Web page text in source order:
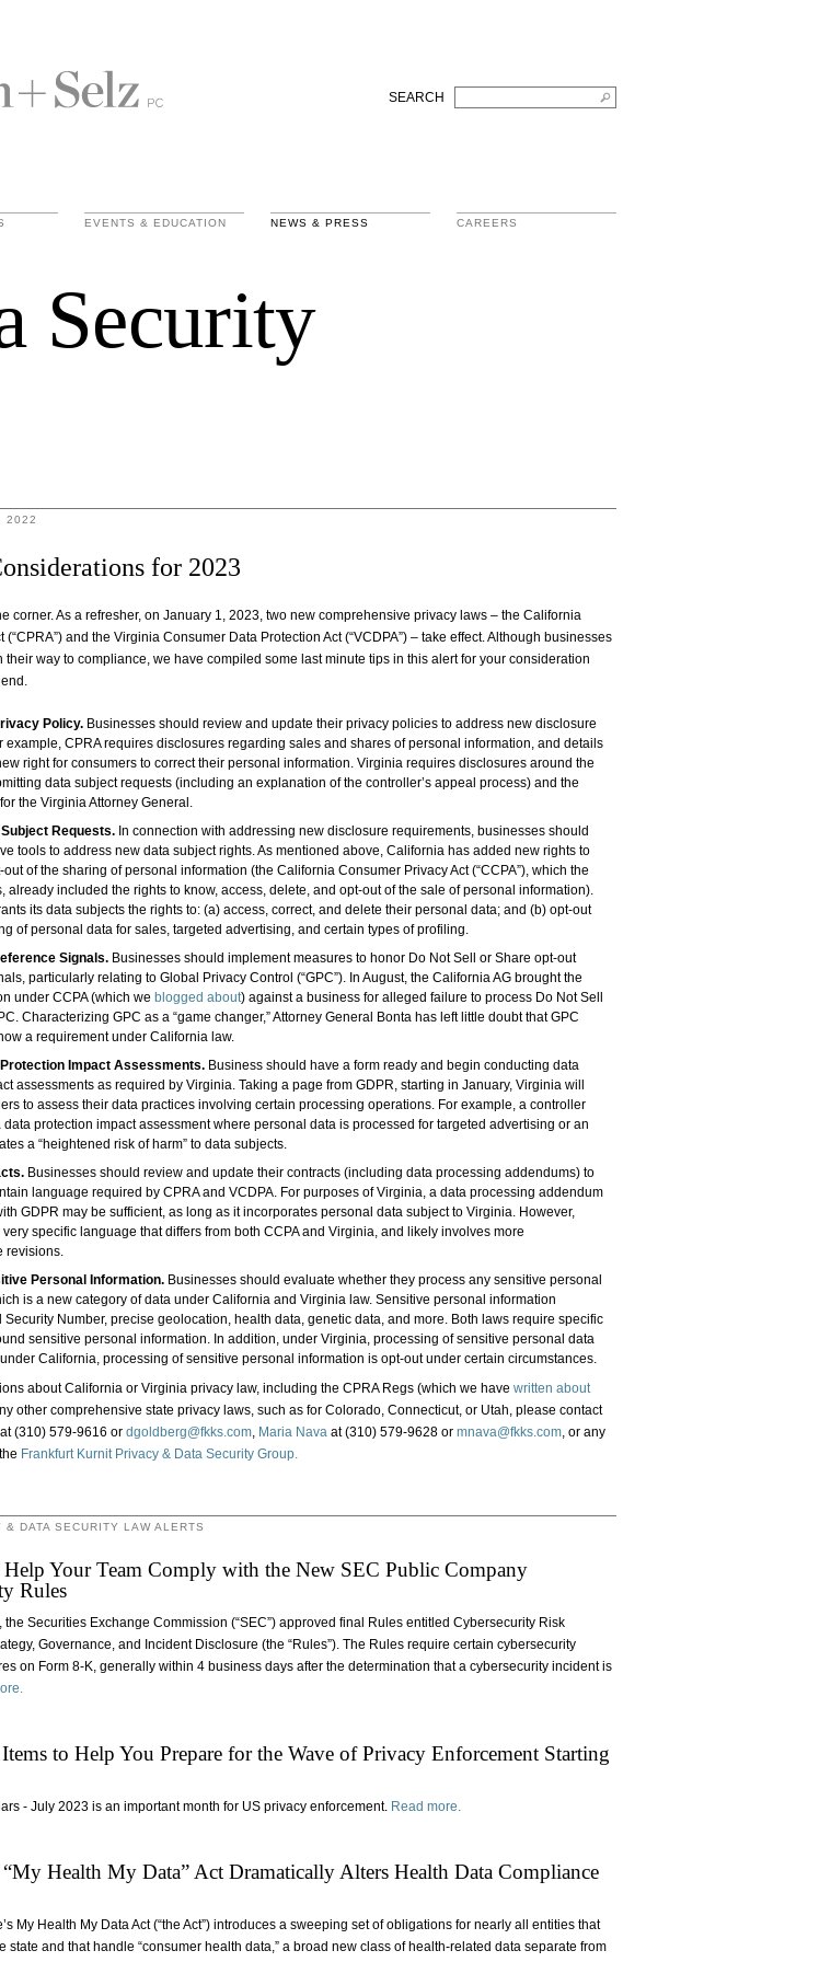
SEARCH
EVENTS & EDUCATION NEWS & PRESS CAREERS
Security
2022
for 2023
corner. As a refresher, on January 1, 2023, two new comprehensive privacy laws – the California
(“CPRA”) and the Virginia Consumer Data Protection Act (“VCDPA”) – take effect. Although businesses
their way to compliance, we have compiled some last minute tips in this alert for your consideration
Policy. Businesses should review and update their privacy policies to address new disclosure
example, CPRA requires disclosures regarding sales and shares of personal information, and details
right for consumers to correct their personal information. Virginia requires disclosures around the
data subject requests (including an explanation of the controller’s appeal process) and the
the Virginia Attorney General.
Requests. In connection with addressing new disclosure requirements, businesses should
tools to address new data subject rights. As mentioned above, California has added new rights to
of the sharing of personal information (the California Consumer Privacy Act (“CCPA”), which the
already included the rights to know, access, delete, and opt-out of the sale of personal information).
its data subjects the rights to: (a) access, correct, and delete their personal data; and (b) opt-out
of personal data for sales, targeted advertising, and certain types of profiling.
Signals. Businesses should implement measures to honor Do Not Sell or Share opt-out
particularly relating to Global Privacy Control (“GPC”). In August, the California AG brought the
under CCPA (which we blogged about) against a business for alleged failure to process Do Not Sell
Characterizing GPC as a “game changer,” Attorney General Bonta has left little doubt that GPC
a requirement under California law.
Impact Assessments. Business should have a form ready and begin conducting data
assessments as required by Virginia. Taking a page from GDPR, starting in January, Virginia will
to assess their data practices involving certain processing operations. For example, a controller
data protection impact assessment where personal data is processed for targeted advertising or an
a “heightened risk of harm” to data subjects.
Businesses should review and update their contracts (including data processing addendums) to
language required by CPRA and VCDPA. For purposes of Virginia, a data processing addendum
GDPR may be sufficient, as long as it incorporates personal data subject to Virginia. However,
specific language that differs from both CCPA and Virginia, and likely involves more
revisions.
Personal Information. Businesses should evaluate whether they process any sensitive personal
is a new category of data under California and Virginia law. Sensitive personal information
Number, precise geolocation, health data, genetic data, and more. Both laws require specific
sensitive personal information. In addition, under Virginia, processing of sensitive personal data
California, processing of sensitive personal information is opt-out under certain circumstances.
about California or Virginia privacy law, including the CPRA Regs (which we have written about
other comprehensive state privacy laws, such as for Colorado, Connecticut, or Utah, please contact
at (310) 579-9616 or dgoldberg@fkks.com, Maria Nava at (310) 579-9628 or mnava@fkks.com, or any
Frankfurt Kurnit Privacy & Data Security Group.
& DATA SECURITY LAW ALERTS
Help Your Team Comply with the New SEC Public Company
Rules
the Securities Exchange Commission (“SEC”) approved final Rules entitled Cybersecurity Risk
Governance, and Incident Disclosure (the “Rules”). The Rules require certain cybersecurity
on Form 8-K, generally within 4 business days after the determination that a cybersecurity incident is
to Help You Prepare for the Wave of Privacy Enforcement Starting
- July 2023 is an important month for US privacy enforcement. Read more.
Health My Data” Act Dramatically Alters Health Data Compliance
My Health My Data Act (“the Act”) introduces a sweeping set of obligations for nearly all entities that
state and that handle “consumer health data,” a broad new class of health-related data separate from